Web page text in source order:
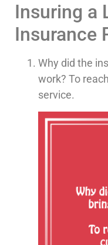
Insuring a
Insurance
Why did the
work? To
service.